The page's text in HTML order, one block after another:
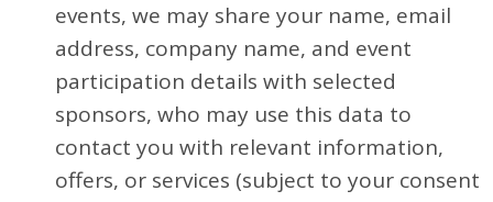
events, we may share your name, email
address, company name, and event
participation details with selected
sponsors, who may use this data to
contact you with relevant information,
offers, or services (subject to your consent